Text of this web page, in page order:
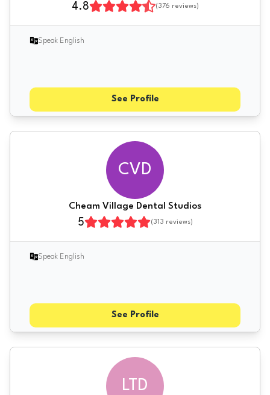
4.8 (376 reviews)
Speak English
See Profile
CVD
Cheam Village Dental Studios
5 (313 reviews)
Speak English
See Profile
LTD